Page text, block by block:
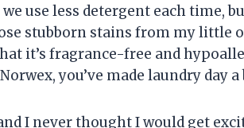
use less detergent each time,
stubborn stains from my little
it’s fragrance-free and
you’ve made laundry day a
and I never thought I would get